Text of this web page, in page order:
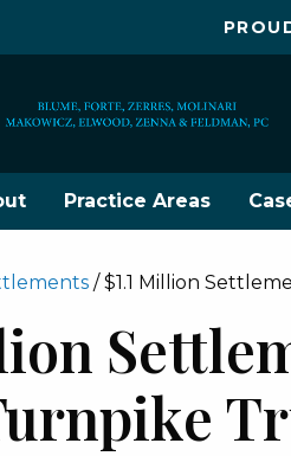
Practice Areas
/$1.1 Million